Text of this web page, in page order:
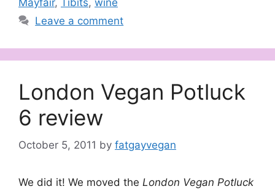
Mayfair, Tibits, wine
Leave a comment
London Vegan Potluck
6 review
October 5, 2011 by fatgayvegan
We did it! We moved the London Vegan Potluck